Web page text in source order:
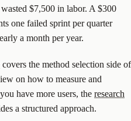
$7,500 in labor. A $300
one failed sprint per quarter
a month per year.
covers the method selection side of
on how to measure and
have more users, the research
a structured approach.